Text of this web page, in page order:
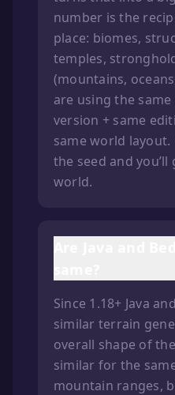
number is the
place: biomes,
temples,
(mountains,
are using the same
version + same
same world
the seed and
world.
Since 1.18+ Java
similar terrain
overall shape of
similar for the
mountain ranges,